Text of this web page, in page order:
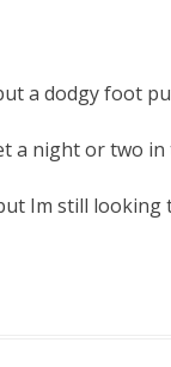
a dodgy foot
a night or two in
Im still